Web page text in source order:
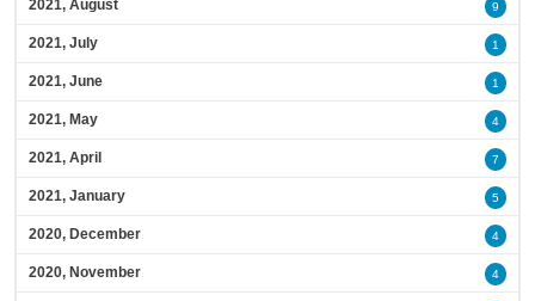
2021, August 9
2021, July 1
2021, June 1
2021, May 4
2021, April 7
2021, January 5
2020, December 4
2020, November 4